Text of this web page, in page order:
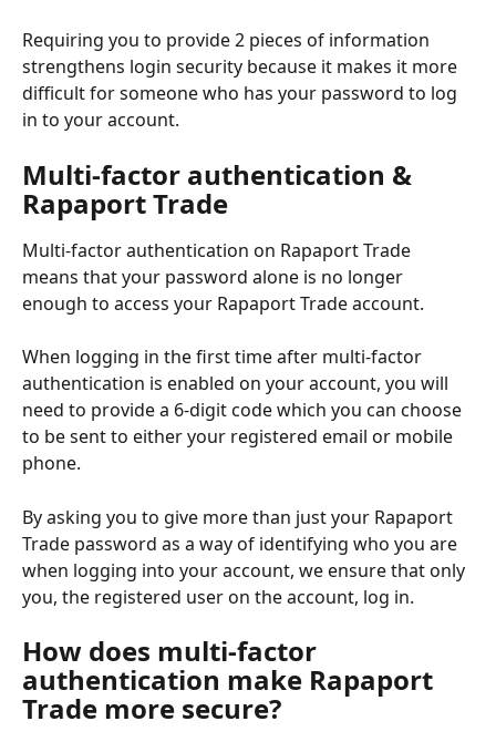
Requiring you to provide 2 pieces of information
strengthens login security because it makes it more
difficult for someone who has your password to log
in to your account.
Multi-factor authentication &
Rapaport Trade
Multi-factor authentication on Rapaport Trade
means that your password alone is no longer
enough to access your Rapaport Trade account.
When logging in the first time after multi-factor
authentication is enabled on your account, you will
need to provide a 6-digit code which you can choose
to be sent to either your registered email or mobile
phone.
By asking you to give more than just your Rapaport
Trade password as a way of identifying who you are
when logging into your account, we ensure that only
you, the registered user on the account, log in.
How does multi-factor
authentication make Rapaport
Trade more secure?